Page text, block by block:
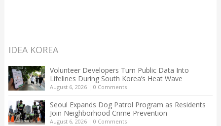
IDEA KOREA
Volunteer Developers Turn Public Data Into
Lifelines During South Korea’s Heat Wave
August 6, 2026| 0 Comments
Seoul Expands Dog Patrol Program as Residents
Join Neighborhood Crime Prevention
August 6, 2026| 0 Comments